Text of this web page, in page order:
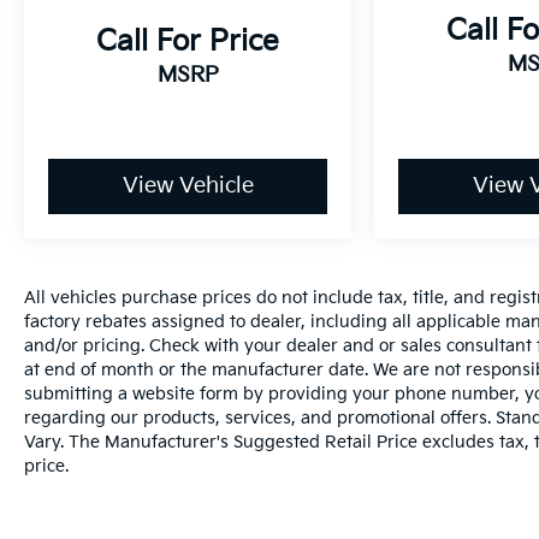
Safety And Security
The vehicle is equipped with a system that
forward collision.
The vehicle constantly monitors the
likely impact, it will automatically take
preventative steps to avoid hitting the
pedestrian.
The vehicle is equipped with a camera
that displays an image of the area behind
the vehicle on an interior display. The
camera is equipped with its own washer.
Call For Price
MSRP
View Vehicle
Call
View
All vehicles purchase prices do not include tax, title, and
factory rebates assigned to dealer, including all applicable
and/or pricing. Check with your dealer and or sales
at end of month or the manufacturer date. We are not
submitting a website form by providing your phone number,
regarding our products, services, and promotional offers.
Vary. The Manufacturer's Suggested Retail Price excludes
price.